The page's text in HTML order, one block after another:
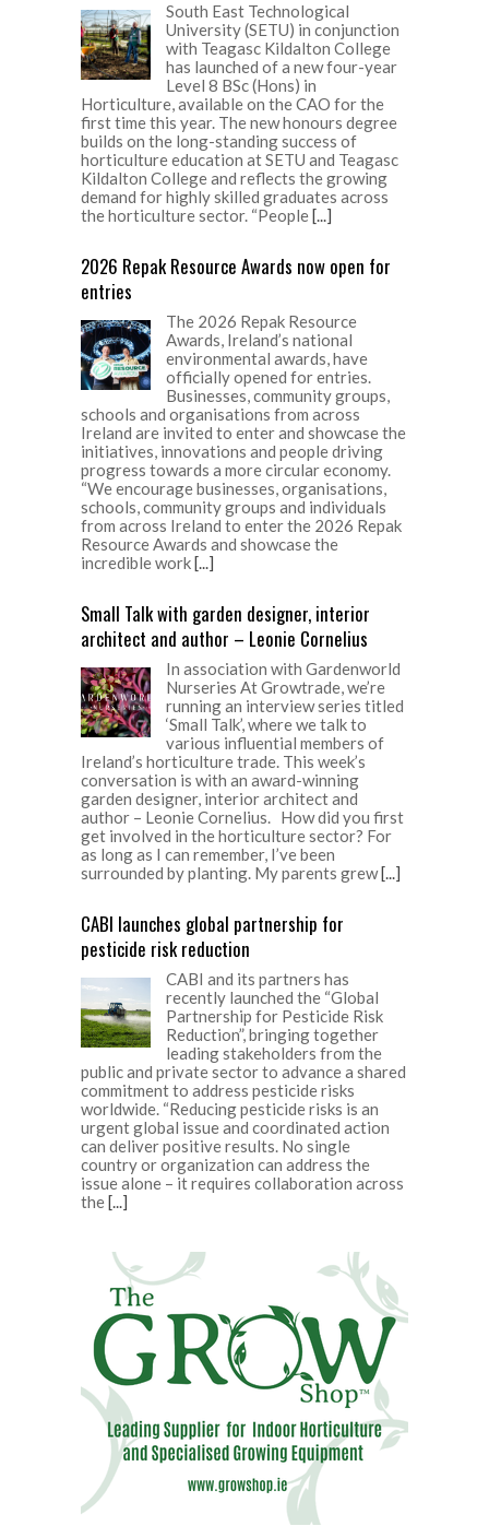
South East Technological
University (SETU) in conjunction
with Teagasc Kildalton College
has launched of a new four-year
Level 8 BSc (Hons) in
Horticulture, available on the CAO for the
first time this year. The new honours degree
builds on the long-standing success of
horticulture education at SETU and Teagasc
Kildalton College and reflects the growing
demand for highly skilled graduates across
the horticulture sector. “People[...]
2026 Repak Resource Awards now open for
entries
The 2026 Repak Resource
Awards, Ireland’s national
environmental awards, have
officially opened for entries.
Businesses, community groups,
schools and organisations from across
Ireland are invited to enter and showcase the
initiatives, innovations and people driving
progress towards a more circular economy.
“We encourage businesses, organisations,
schools, community groups and individuals
from across Ireland to enter the 2026 Repak
Resource Awards and showcase the
incredible work[...]
Small Talk with garden designer, interior
architect and author – Leonie Cornelius
In association with Gardenworld
Nurseries At Growtrade, we’re
running an interview series titled
‘Small Talk’, where we talk to
various influential members of
Ireland’s horticulture trade. This week’s
conversation is with an award-winning
garden designer, interior architect and
author – Leonie Cornelius. How did you first
get involved in the horticulture sector? For
as long as I can remember, I’ve been
surrounded by planting. My parents grew[...]
CABI launches global partnership for
pesticide risk reduction
CABI and its partners has
recently launched the “Global
Partnership for Pesticide Risk
Reduction”, bringing together
leading stakeholders from the
public and private sector to advance a shared
commitment to address pesticide risks
worldwide. “Reducing pesticide risks is an
urgent global issue and coordinated action
can deliver positive results. No single
country or organization can address the
issue alone – it requires collaboration across
the[...]